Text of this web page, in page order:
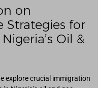
on
Strategies for
Oil &
explore crucial immigration